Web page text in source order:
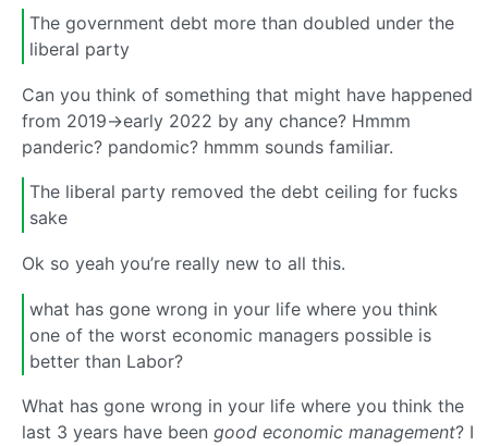
The government debt more than doubled under the
liberal party
Can you think of something that might have happened
from 2019->early 2022 by any chance? Hmmm
panderic? pandomic? hmmm sounds familiar.
The liberal party removed the debt ceiling for fucks
sake
Ok so yeah you’re really new to all this.
what has gone wrong in your life where you think
one of the worst economic managers possible is
better than Labor?
What has gone wrong in your life where you think the
last 3 years have been good economic management? I